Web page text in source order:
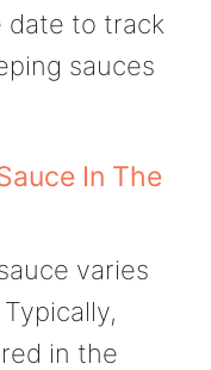
date to track
sauces
In The
varies
in the